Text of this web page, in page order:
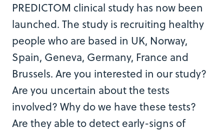
PREDICTOM clinical study has now been
launched. The study is recruiting healthy
people who are based in UK, Norway,
Spain, Geneva, Germany, France and
Brussels. Are you interested in our study?
Are you uncertain about the tests
involved? Why do we have these tests?
Are they able to detect early-signs of